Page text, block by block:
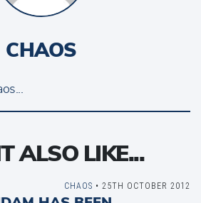
CHAOS
ALSO LIKE...
CHAOS • 25TH OCTOBER 2012